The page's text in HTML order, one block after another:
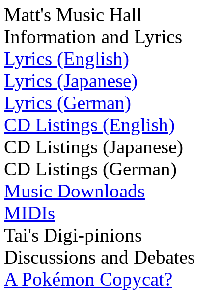
Matt's Music Hall
Information and Lyrics
Lyrics (English)
Lyrics (Japanese)
Lyrics (German)
CD Listings (English)
CD Listings (Japanese)
CD Listings (German)
Music Downloads
MIDIs
Tai's Digi-pinions
Discussions and Debates
A Pokémon Copycat?